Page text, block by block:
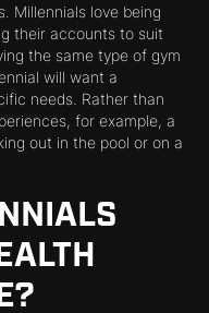
Millennials love being
their accounts to suit
the same type of gym
will want a
needs. Rather than
for example, a
out in the pool or on a